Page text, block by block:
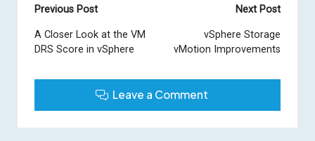
Post
navigation
Previous Post
A Closer Look at the VM
DRS Score in vSphere
Next Post
vSphere Storage
vMotion Improvements
Leave a Comment